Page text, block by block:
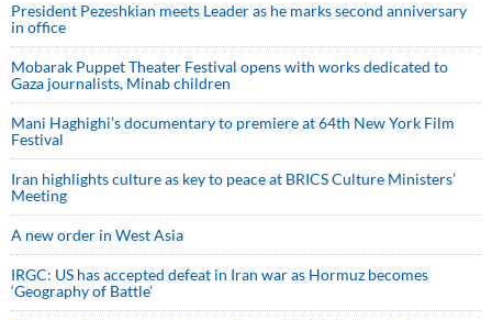
President Pezeshkian meets Leader as he marks second anniversary
in office
Mobarak Puppet Theater Festival opens with works dedicated to
Gaza journalists, Minab children
Mani Haghighi’s documentary to premiere at 64th New York Film
Festival
Iran highlights culture as key to peace at BRICS Culture Ministers’
Meeting
A new order in West Asia
IRGC: US has accepted defeat in Iran war as Hormuz becomes
‘Geography of Battle’